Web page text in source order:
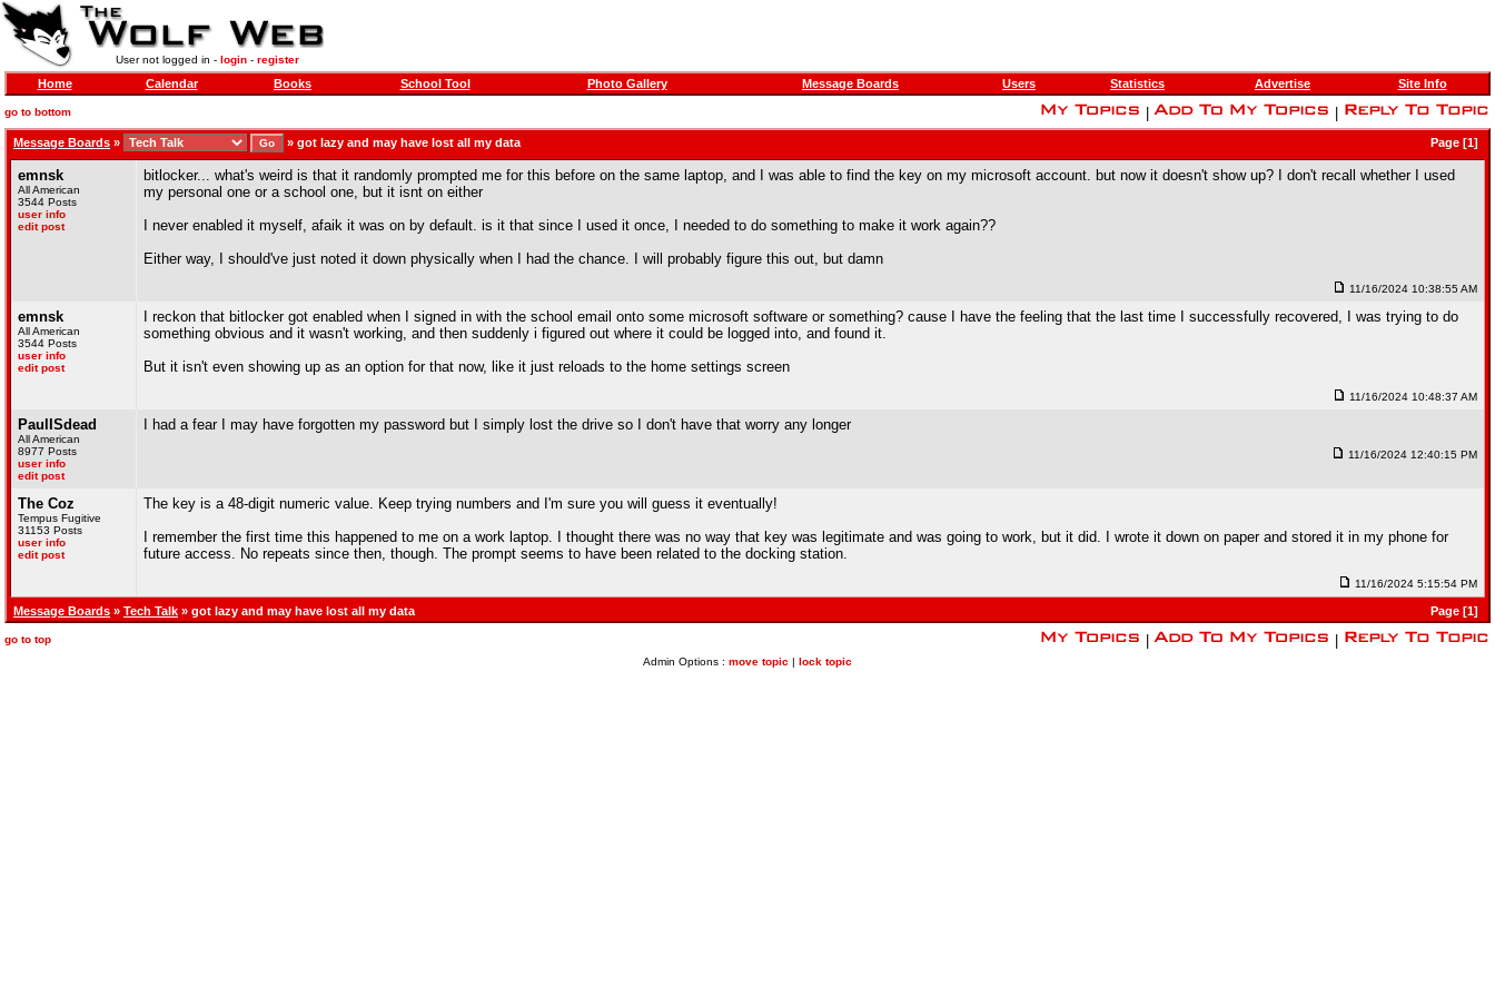
User not logged in - login- register
Home Calendar Books School Tool Photo Gallery Message Boards Users Statistics Advertise Site Info
go to bottom
Message Boards » » got lazy and may have lost all my data Page [1]
emnsk
All American
3544 Posts
user info
edit post
bitlocker... what's weird is that it randomly prompted me for this before on the same laptop, and I was able to find the key on my microsoft account. but now it doesn't show up? I don't recall whether I used
my personal one or a school one, but it isnt on either
I never enabled it myself, afaik it was on by default. is it that since I used it once, I needed to do something to make it work again??
Either way, I should've just noted it down physically when I had the chance. I will probably figure this out, but damn
11/16/2024 10:38:55 AM
emnsk
All American
3544 Posts
user info
edit post
I reckon that bitlocker got enabled when I signed in with the school email onto some microsoft software or something? cause I have the feeling that the last time I successfully recovered, I was trying to do
something obvious and it wasn't working, and then suddenly i figured out where it could be logged into, and found it.
But it isn't even showing up as an option for that now, like it just reloads to the home settings screen
11/16/2024 10:48:37 AM
PaulISdead
All American
8977 Posts
user info
edit post
I had a fear I may have forgotten my password but I simply lost the drive so I don't have that worry any longer
11/16/2024 12:40:15 PM
The Coz
Tempus Fugitive
31153 Posts
user info
edit post
The key is a 48-digit numeric value. Keep trying numbers and I'm sure you will guess it eventually!
I remember the first time this happened to me on a work laptop. I thought there was no way that key was legitimate and was going to work, but it did. I wrote it down on paper and stored it in my phone for
future access. No repeats since then, though. The prompt seems to have been related to the docking station.
11/16/2024 5:15:54 PM
Message Boards » Tech Talk » got lazy and may have lost all my data Page [1]
go to top
Admin Options : move topic | lock topic